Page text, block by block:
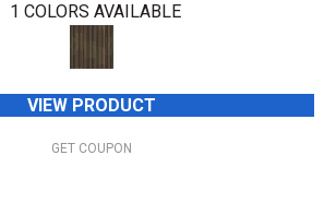
1 COLORS AVAILABLE
VIEW PRODUCT
GET COUPON